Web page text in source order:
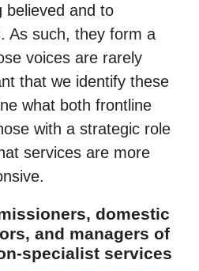
believed and to
As such, they form a
voices are rarely
that we identify these
what both frontline
with a strategic role
services are more
domestic
and managers of
specialist services